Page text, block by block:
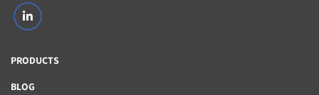
linkedin
PRODUCTS
BLOG